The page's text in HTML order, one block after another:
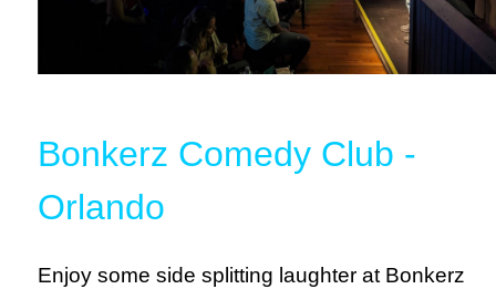
Bonkerz Comedy Club -
Orlando
Enjoy some side splitting laughter at Bonkerz